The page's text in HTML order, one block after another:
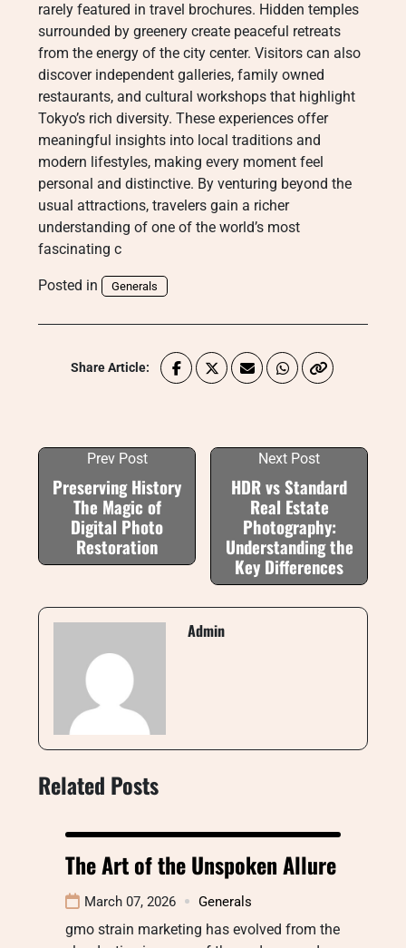
rarely featured in travel brochures. Hidden temples
surrounded by greenery create peaceful retreats
from the energy of the city center. Visitors can also
discover independent galleries, family owned
restaurants, and cultural workshops that highlight
Tokyo’s rich diversity. These experiences offer
meaningful insights into local traditions and
modern lifestyles, making every moment feel
personal and distinctive. By venturing beyond the
usual attractions, travelers gain a richer
understanding of one of the world’s most
fascinating c
Posted in Generals
Share Article:
Prev Post
Preserving History
The Magic of
Digital Photo
Restoration
Next Post
HDR vs Standard
Real Estate
Photography:
Understanding the
Key Differences
Admin
Related Posts
The Art of the Unspoken Allure
March 07, 2026 Generals
gmo strain marketing has evolved from the